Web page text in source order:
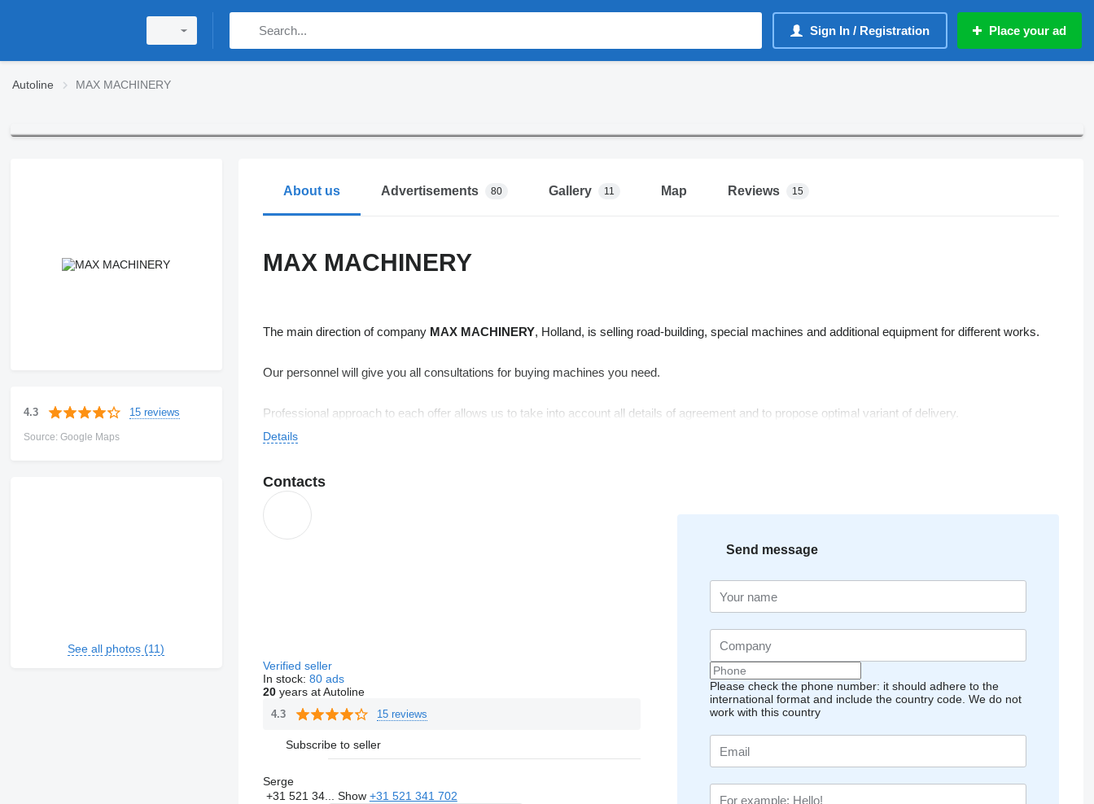
Sign In / Registration Place your ad
Autoline MAX MACHINERY
4.3 15 reviews
Source: Google Maps
See all photos (11)
About us Advertisements 80 Gallery 11 Map Reviews 15
MAX MACHINERY
The main direction of company MAX MACHINERY, Holland, is selling road-building, special machines and additional equipment for different works.
Our personnel will give you all consultations for buying machines you need.
Professional approach to each offer allows us to take into account all details of agreement and to propose optimal variant of delivery.
Details
Contacts
Verified seller
In stock: 80 ads
20years at Autoline
4.3 15 reviews
Subscribe to seller
Serge
+31 521 34... Show +31 521 341 702
Send message
Please check the phone number: it should adhere to the
international format and include the country code. We do not
work with this country